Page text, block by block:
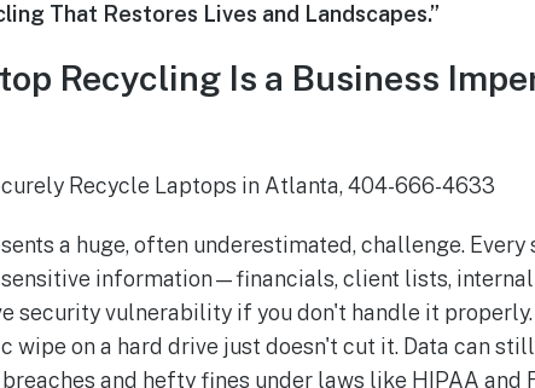
That Restores Lives and Landscapes.”
Recycling Is a Business
a huge, often underestimated, challenge. Every
information—financials, client lists,
security vulnerability if you don't handle it
wipe on a hard drive just doesn't cut it. Data can
and hefty fines under laws like HIPAA and